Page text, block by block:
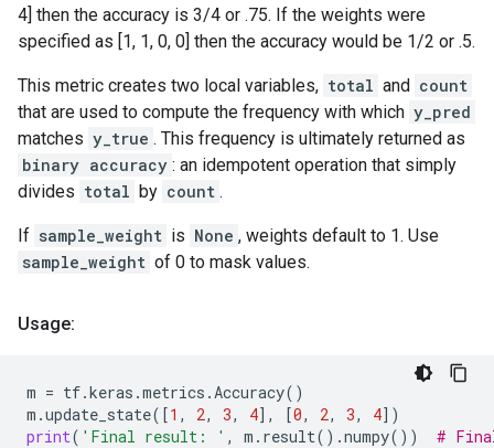
4] then the accuracy is 3/4 or .75. If the weights were
specified as [1, 1, 0, 0] then the accuracy would be 1/2 or .5.
This metric creates two local variables, total and count
that are used to compute the frequency with which y_pred
matches y_true . This frequency is ultimately returned as
binary accuracy : an idempotent operation that simply
divides total by count .
If sample_weight is None , weights default to 1. Use
sample_weight of 0 to mask values.
Usage:
m = tf.keras .metrics .Accuracy()
m .update_state([1 , 2, 3, 4], [0, 2, 3, 4])
print( 'Final result: ' , m . result() .numpy()) #